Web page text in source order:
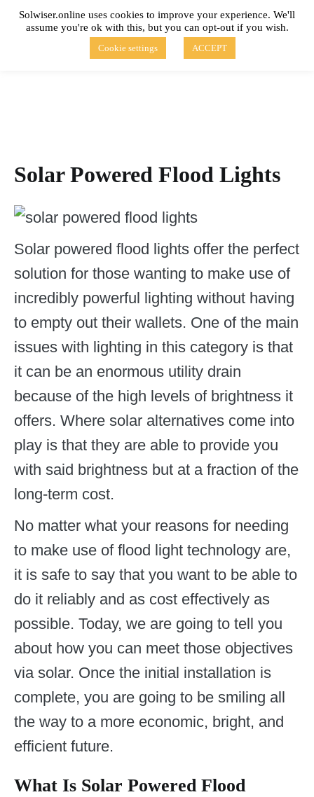
content
Simple Blog About Solar Energy
solwiser.online
Solar Powered Flood Lights
Solar powered flood lights offer the perfect
solution for those wanting to make use of
incredibly powerful lighting without having
to empty out their wallets. One of the main
issues with lighting in this category is that
it can be an enormous utility drain
because of the high levels of brightness it
offers. Where solar alternatives come into
play is that they are able to provide you
with said brightness but at a fraction of the
long-term cost.
No matter what your reasons for needing
to make use of flood light technology are,
it is safe to say that you want to be able to
do it reliably and as cost effectively as
possible. Today, we are going to tell you
about how you can meet those objectives
via solar. Once the initial installation is
complete, you are going to be smiling all
the way to a more economic, bright, and
efficient future.
What Is Solar Powered Flood
Solwiser.online uses cookies to improve your experience. We'll
assume you're ok with this, but you can opt-out if you wish.
Cookie settings ACCEPT